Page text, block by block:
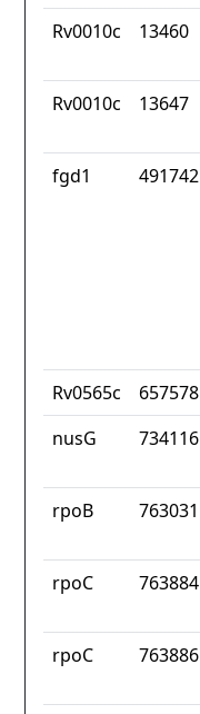
Rv0010c 13460
Rv0010c 13647
fgd1 491742
Rv0565c 657578
nusG
734116
rpoB 763031
rpoC 763884
rpoC 763886